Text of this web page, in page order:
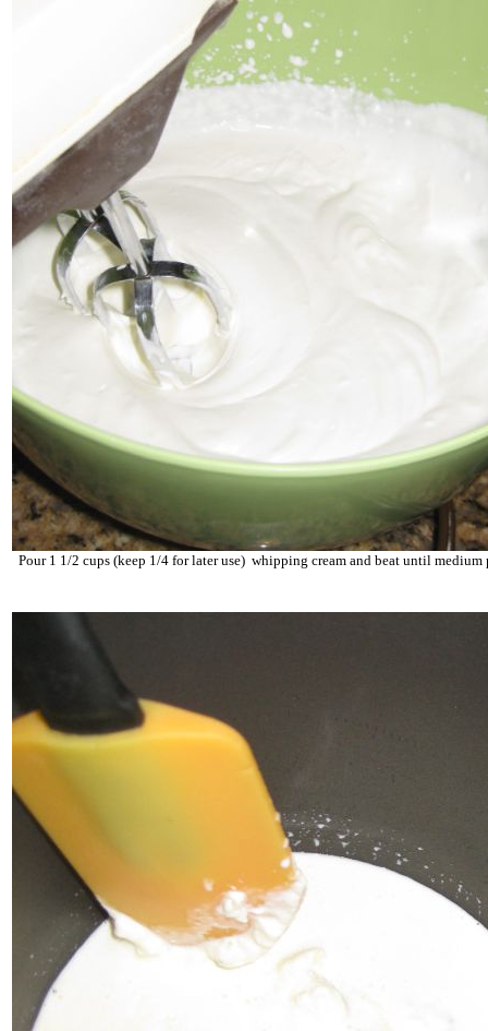
Pour 1 1/2 cups (keep 1/4 for later use) whipping cream and beat until medium